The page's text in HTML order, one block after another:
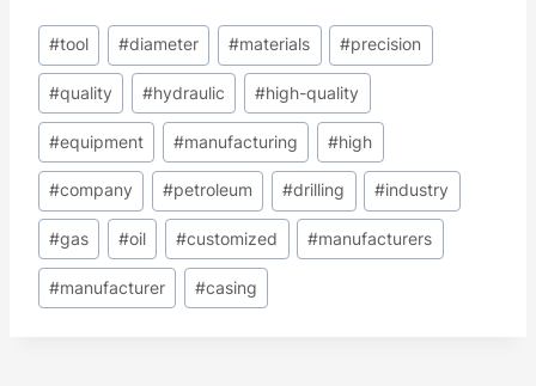
Post
Tags:
#tool #diameter #materials #precision
#quality #hydraulic #high-quality
#equipment #manufacturing #high
#company #petroleum #drilling #industry
#gas #oil #customized #manufacturers
#manufacturer #casing